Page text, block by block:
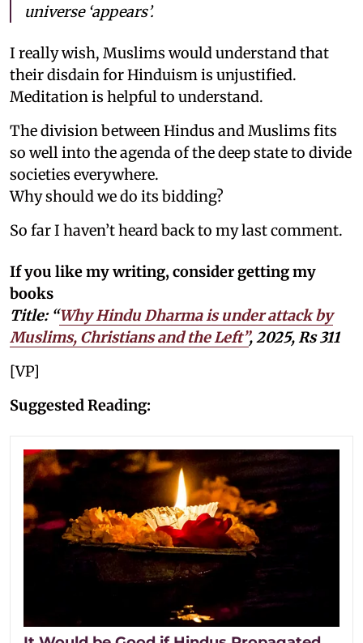
universe ‘appears’.
I really wish, Muslims would understand that
their disdain for Hinduism is unjustified.
Meditation is helpful to understand.
The division between Hindus and Muslims fits
so well into the agenda of the deep state to divide
societies everywhere.
Why should we do its bidding?
So far I haven’t heard back to my last comment.
If you like my writing, consider getting my
books
Title: “Why Hindu Dharma is under attack by
Muslims, Christians and the Left”, 2025, Rs 311
[VP]
Suggested Reading: